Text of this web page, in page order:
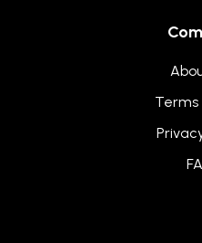
Terms